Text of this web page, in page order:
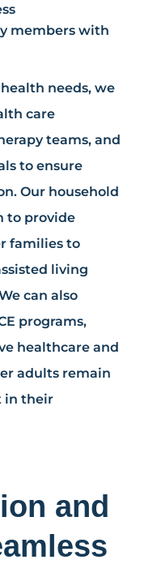
members with
needs, we
care
teams, and
to ensure
Our household
to provide
families to
living
can also
programs,
healthcare and
adults remain
in their
and